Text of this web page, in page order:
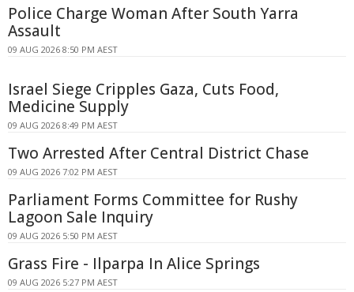
Police Charge Woman After South Yarra
Assault
09 AUG 2026 8:50 PM AEST
Israel Siege Cripples Gaza, Cuts Food,
Medicine Supply
09 AUG 2026 8:49 PM AEST
Two Arrested After Central District Chase
09 AUG 2026 7:02 PM AEST
Parliament Forms Committee for Rushy
Lagoon Sale Inquiry
09 AUG 2026 5:50 PM AEST
Grass Fire - Ilparpa In Alice Springs
09 AUG 2026 5:27 PM AEST